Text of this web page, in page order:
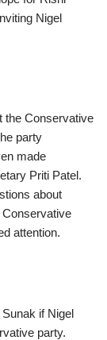
Nigel
the Conservative
party
made
Priti Patel.
about
attention.
if Nigel
party.